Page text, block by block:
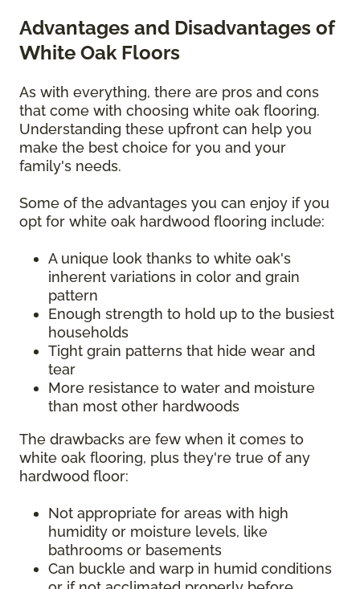
Advantages and Disadvantages of
White Oak Floors
As with everything, there are pros and cons
that come with choosing white oak flooring.
Understanding these upfront can help you
make the best choice for you and your
family's needs.
Some of the advantages you can enjoy if you
opt for white oak hardwood flooring include:
A unique look thanks to white oak's
inherent variations in color and grain
pattern
Enough strength to hold up to the busiest
households
Tight grain patterns that hide wear and
tear
More resistance to water and moisture
than most other hardwoods
The drawbacks are few when it comes to
white oak flooring, plus they're true of any
hardwood floor:
Not appropriate for areas with high
humidity or moisture levels, like
bathrooms or basements
Can buckle and warp in humid conditions